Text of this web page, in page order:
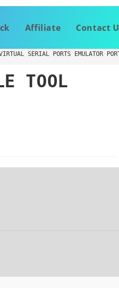
Affiliate Contact
SERIAL PORTS EMULATOR
TOOL